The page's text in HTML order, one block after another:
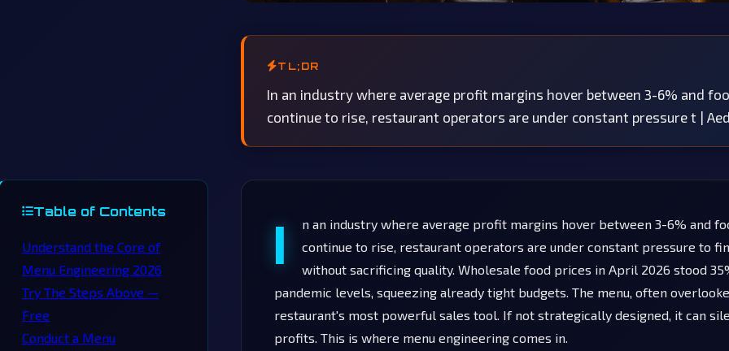
TL;DR
In an industry where average profit margins hover between 3-6% and
continue to rise, restaurant operators are under constant pressure t |
Table of Contents
Understand the Core of
Menu Engineering 2026
Try The Steps Above —
Free
Conduct a Menu
I
n an industry where average profit margins hover between 3-6% and
continue to rise, restaurant operators are under constant pressure to
without sacrificing quality. Wholesale food prices in April 2026 stood
pandemic levels, squeezing already tight budgets. The menu, often
restaurant's most powerful sales tool. If not strategically designed, it can
profits. This is where menu engineering comes in.